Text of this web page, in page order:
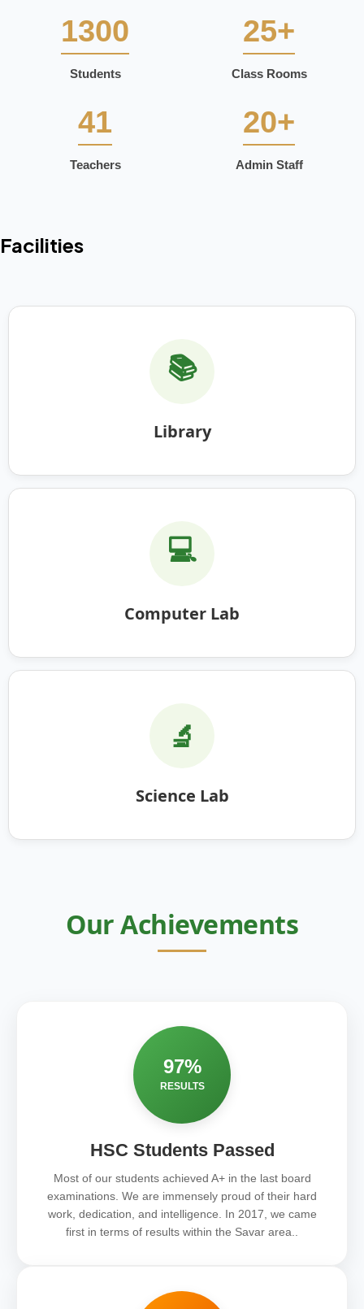
1300
Students
25+
Class Rooms
41
Teachers
20+
Admin Staff
Facilities
📚
Library
💻
Computer Lab
🔬
Science Lab
Our Achievements
97%
RESULTS
HSC Students Passed
Most of our students achieved A+ in the last board
examinations. We are immensely proud of their hard
work, dedication, and intelligence. In 2017, we came
first in terms of results within the Savar area..